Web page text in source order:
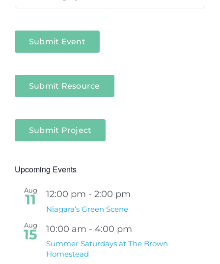
Submit Event
Submit Resource
Submit Project
Upcoming Events
Aug
11 12:00 pm - 2:00 pm
Niagara’s Green Scene
Aug
15 10:00 am - 4:00 pm
Summer Saturdays at The Brown
Homestead